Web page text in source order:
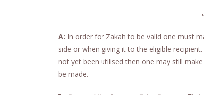
A: In order for Zakah to be valid one must
side or when giving it to the eligible
not yet been utilised then one may still
be made.